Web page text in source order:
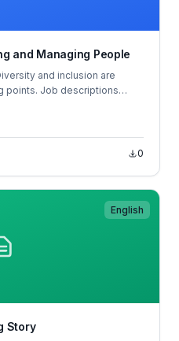
and Managing People
and inclusion are
points. Job descriptions
which candidates are
and resumes are
0
English
Story